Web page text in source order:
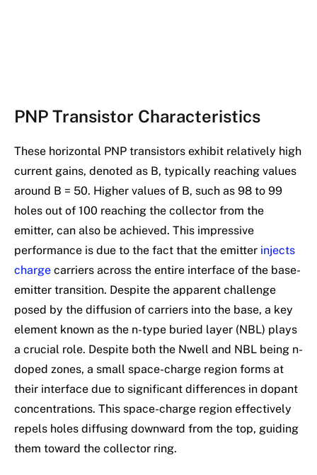
PNP Transistor Characteristics
These horizontal PNP transistors exhibit relatively high
current gains, denoted as B, typically reaching values
around B = 50. Higher values of B, such as 98 to 99
holes out of 100 reaching the collector from the
emitter, can also be achieved. This impressive
performance is due to the fact that the emitter injects
charge carriers across the entire interface of the base-
emitter transition. Despite the apparent challenge
posed by the diffusion of carriers into the base, a key
element known as the n-type buried layer (NBL) plays
a crucial role. Despite both the Nwell and NBL being n-
doped zones, a small space-charge region forms at
their interface due to significant differences in dopant
concentrations. This space-charge region effectively
repels holes diffusing downward from the top, guiding
them toward the collector ring.